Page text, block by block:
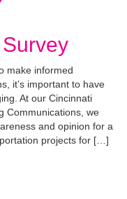
make informed
it’s important to have
At our Cincinnati
Communications, we
and opinion for a
projects for […]